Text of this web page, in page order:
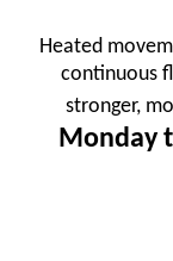
Heated
continuous
stronger,
Monday